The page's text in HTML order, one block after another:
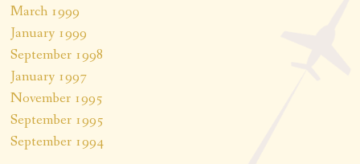
March 1999
January 1999
September 1998
January 1997
November 1995
September 1995
September 1994